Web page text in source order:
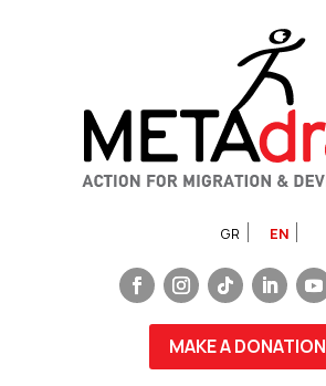
GR EN
MAKE A DONATION